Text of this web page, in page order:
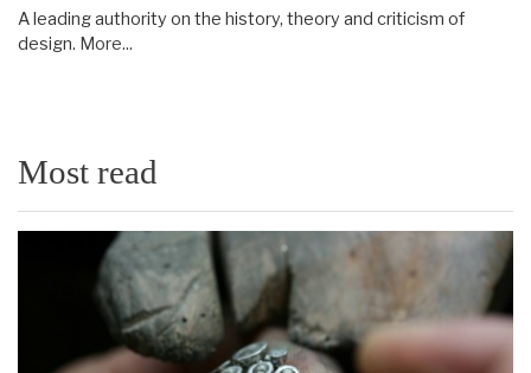
A leading authority on the history, theory and criticism of
design. More...
Most read